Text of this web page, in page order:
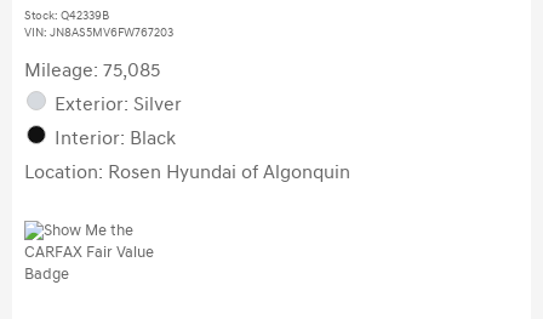
Stock: Q42339B
VIN: JN8AS5MV6FW767203
Mileage: 75,085
Exterior: Silver
Interior: Black
Location: Rosen Hyundai of Algonquin